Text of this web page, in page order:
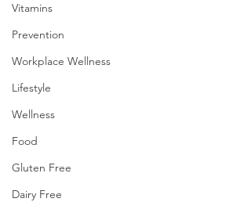
Vitamins
Prevention
Workplace Wellness
Lifestyle
Wellness
Food
Gluten Free
Dairy Free